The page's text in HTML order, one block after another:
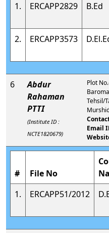
1.
ERCAPP2829 B.Ed
2.
ERCAPP3573
6
Abdur
Rahaman
PTTI
(Institute ID :
NCTE1820679)
Plot
Tehsil/
Email
# File No
1.
ERCAPP51/2012